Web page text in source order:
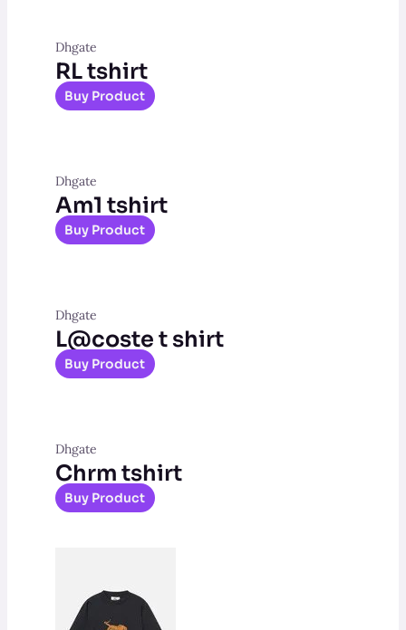
Dhgate
RL tshirt
Buy Product
Dhgate
Am1 tshirt
Buy Product
Dhgate
L@coste t shirt
Buy Product
Dhgate
Chrm tshirt
Buy Product